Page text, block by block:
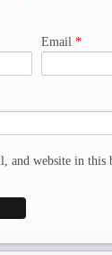
Email *
and website in this